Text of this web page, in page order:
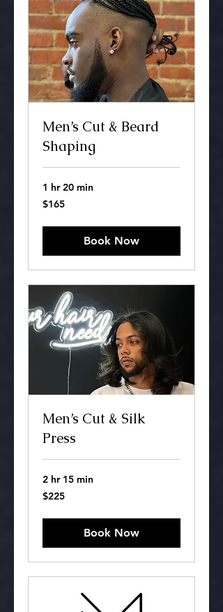
Men’s Cut & Beard
Shaping
1 hr 20 min
165
US
$165
Book Now
Men’s Cut & Silk
Press
2 hr 15 min
225
US
$225
Book Now